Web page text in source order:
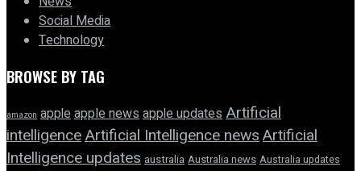
Social Media
Technology
BROWSE BY TAG
amazon appleapple newsapple updatesArtificial
intelligenceArtificial Intelligence newsArtificial
Intelligence updates australia Australia news Australia updates